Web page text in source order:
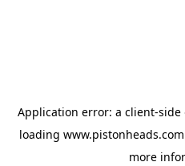
Application error: a client-side
loading www.pistonheads.com
more